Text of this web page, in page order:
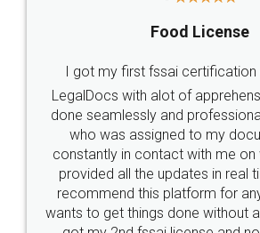
Industry Experts.
10 Lakh++ Happy
Customers.